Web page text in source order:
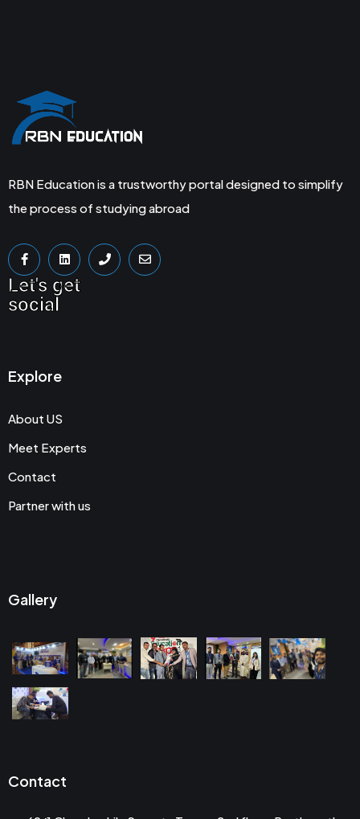
RBN Education is a trustworthy portal designed to simplify
the process of studying abroad
Let's get
social
Explore
About US
Meet Experts
Contact
Partner with us
Gallery
Contact